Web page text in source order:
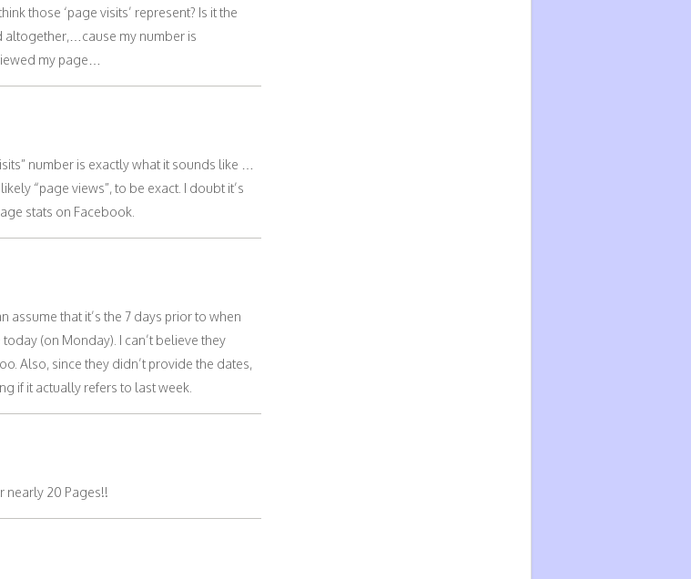
those ‘page visits’ represent? Is it the
altogether,…cause my number is
my page…
number is exactly what it sounds like …
“page views”, to be exact. I doubt it’s
stats on Facebook.
assume that it’s the 7 days prior to when
(on Monday). I can’t believe they
Also, since they didn’t provide the dates,
if it actually refers to last week.
nearly 20 Pages!!